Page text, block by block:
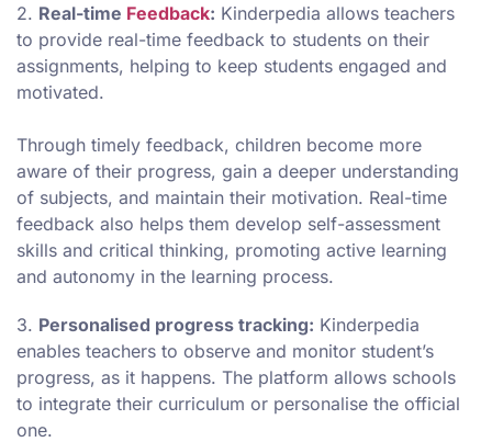
2. Real-time Feedback: Kinderpedia allows teachers
to provide real-time feedback to students on their
assignments, helping to keep students engaged and
motivated.
Through timely feedback, children become more
aware of their progress, gain a deeper understanding
of subjects, and maintain their motivation. Real-time
feedback also helps them develop self-assessment
skills and critical thinking, promoting active learning
and autonomy in the learning process.
3. Personalised progress tracking: Kinderpedia
enables teachers to observe and monitor student’s
progress, as it happens. The platform allows schools
to integrate their curriculum or personalise the official
one.